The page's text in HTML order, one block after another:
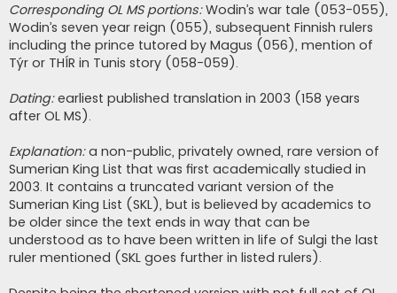
Corresponding OL MS portions:Wodin’s war tale (053-055),
Wodin’s seven year reign (055), subsequent Finnish rulers
including the prince tutored by Magus (056), mention of
Týr or THÍR in Tunis story (058-059).
Dating:earliest published translation in 2003 (158 years
after OL MS).
Explanation:a non-public, privately owned, rare version of
Sumerian King List that was first academically studied in
2003. It contains a truncated variant version of the
Sumerian King List (SKL), but is believed by academics to
be older since the text ends in way that can be
understood as to have been written in life of Sulgi the last
ruler mentioned (SKL goes further in listed rulers).